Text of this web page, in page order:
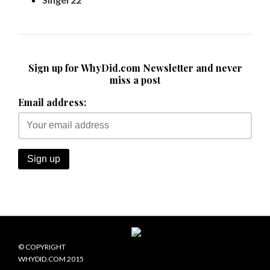
Sign up for WhyDid.com Newsletter and never
miss a post
Email address:
© COPYRIGHT
WHYDID.COM 2015